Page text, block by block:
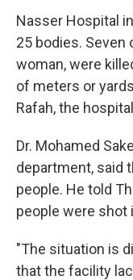
Nasser Hospital
25 bodies. Seven
woman, were
of meters or
Rafah, the
Dr. Mohamed
department, said
people. He told
people were shot
"The situation is
that the facility